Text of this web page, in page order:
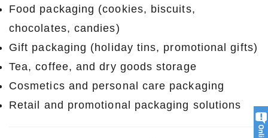
Food packaging (cookies, biscuits,
chocolates, candies)
Gift packaging (holiday tins, promotional gifts)
Tea, coffee, and dry goods storage
Cosmetics and personal care packaging
Retail and promotional packaging solutions